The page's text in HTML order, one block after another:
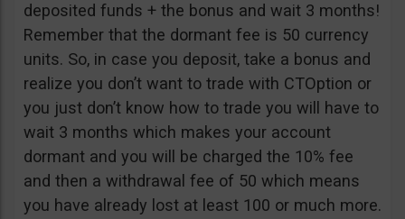
deposited funds + the bonus and wait 3 months!
Remember that the dormant fee is 50 currency
units. So, in case you deposit, take a bonus and
realize you don’t want to trade with CTOption or
you just don’t know how to trade you will have to
wait 3 months which makes your account
dormant and you will be charged the 10% fee
and then a withdrawal fee of 50 which means
you have already lost at least 100 or much more.